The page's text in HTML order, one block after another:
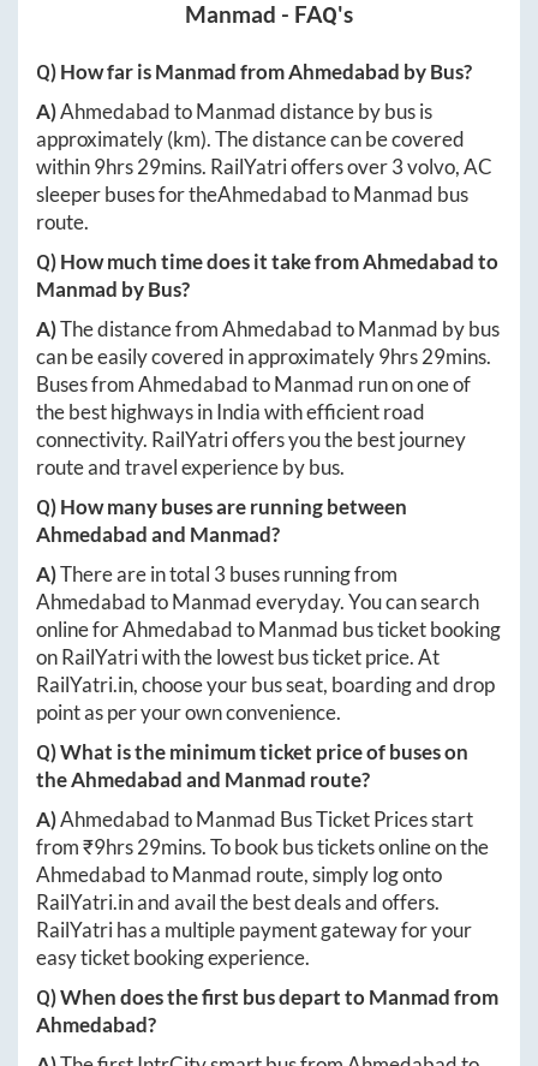
Manmad - FAQ's
Q) How far isManmadfromAhmedabad by Bus?
A)AhmedabadtoManmaddistance by bus is
approximately(km). The distance can be covered
within9hrs 29mins. RailYatri offers over3volvo, AC
sleeper buses for theAhmedabadtoManmad bus
route.
Q) How much time does it take fromAhmedabadto
Manmad by Bus?
A)The distance fromAhmedabadtoManmad by bus
can be easily covered in approximately9hrs 29mins.
Buses fromAhmedabadtoManmad run on one of
the best highways in India with efficient road
connectivity. RailYatri offers you the best journey
route and travel experience by bus.
Q) How many buses are running between
Ahmedabadand Manmad?
A)There are in total 3 buses running from
AhmedabadtoManmadeveryday. You can search
online forAhmedabadtoManmad bus ticket booking
on RailYatri with the lowest bus ticket price. At
RailYatri.in, choose your bus seat, boarding and drop
point as per your own convenience.
Q) What is the minimum ticket price of buses on
theAhmedabadand Manmad route?
A)AhmedabadtoManmad Bus Ticket Prices start
from ₹9hrs 29mins. To book bus tickets online on the
AhmedabadtoManmad route, simply log onto
RailYatri.inand avail the best deals and offers.
RailYatri has a multiple payment gateway for your
easy ticket booking experience.
Q) When does the first bus depart toManmadfrom
Ahmedabad?